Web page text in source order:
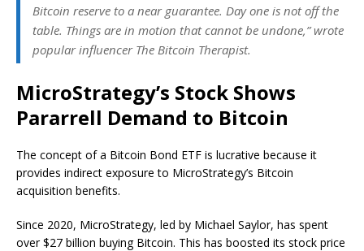
Bitcoin reserve to a near guarantee. Day one is not off the
table. Things are in motion that cannot be undone,” wrote
popular influencer The Bitcoin Therapist.
MicroStrategy’s Stock Shows
Pararrell Demand to Bitcoin
The concept of a Bitcoin Bond ETF is lucrative because it
provides indirect exposure to MicroStrategy’s Bitcoin
acquisition benefits.
Since 2020, MicroStrategy, led by Michael Saylor, has spent
over $27 billion buying Bitcoin. This has boosted its stock price